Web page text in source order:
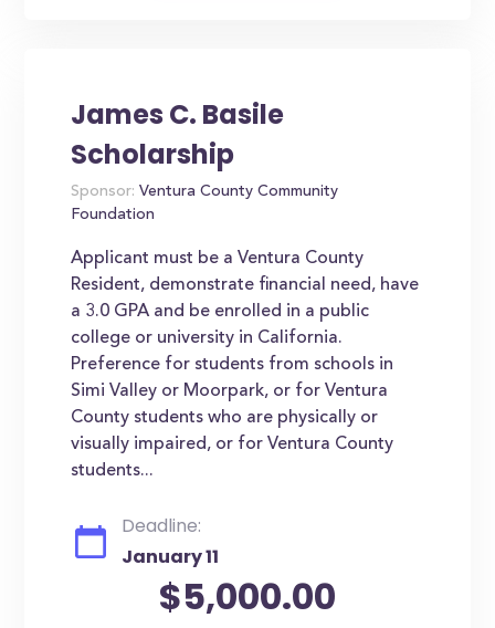
James C. Basile
Scholarship
Sponsor: Ventura County Community
Foundation
Applicant must be a Ventura County
Resident, demonstrate financial need, have
a 3.0 GPA and be enrolled in a public
college or university in California.
Preference for students from schools in
Simi Valley or Moorpark, or for Ventura
County students who are physically or
visually impaired, or for Ventura County
students...
Deadline:
January 11
$5,000.00